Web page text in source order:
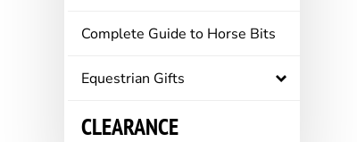
Complete Guide to Horse Bits
Equestrian Gifts
CLEARANCE